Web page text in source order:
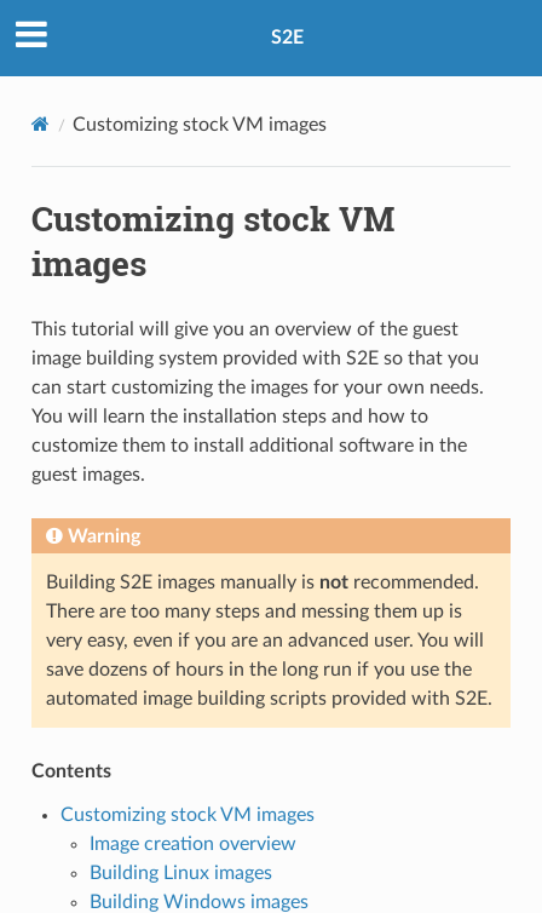
S2E
Customizing stock VM images
Customizing stock VM
images
This tutorial will give you an overview of the guest
image building system provided with S2E so that you
can start customizing the images for your own needs.
You will learn the installation steps and how to
customize them to install additional software in the
guest images.
Warning
Building S2E images manually is notrecommended.
There are too many steps and messing them up is
very easy, even if you are an advanced user. You will
save dozens of hours in the long run if you use the
automated image building scripts provided with S2E.
Contents
Customizing stock VM images
Image creation overview
Building Linux images
Building Windows images